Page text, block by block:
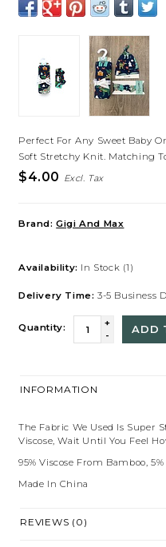
Perfect For Any Sweet Baby
Soft Stretchy Knit. Matching
$4.00 Excl. Tax
Brand: Gigi And Max
Availability: In Stock (1)
Delivery Time: 3-5 Business
Quantity:
+
-
ADD
INFORMATION
The Fabric We Used Is Super
Viscose, Wait Until You Feel
95% Viscose From Bamboo,
Made In China
REVIEWS (0)